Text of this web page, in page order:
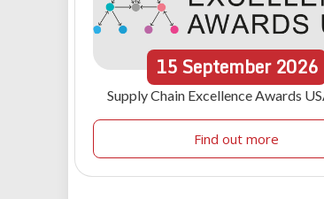
15September 2026
Supply Chain Excellence Awards
Find out more